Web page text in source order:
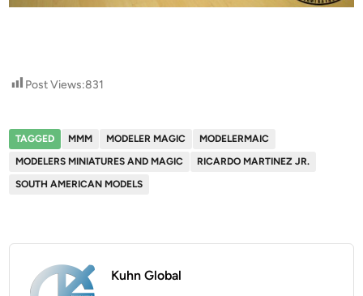
Post Views:831
TAGGED MMM MODELER MAGIC
MODELERMAIC
MODELERS MINIATURES AND MAGIC
RICARDO MARTINEZ JR.
SOUTH AMERICAN MODELS
Kuhn Global